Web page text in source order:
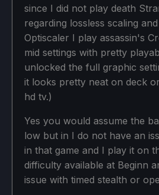
since I did not play death
regarding lossless scaling
Optiscaler I play assassin's
mid settings with pretty
unlocked the full graphic
it looks pretty neat on deck
hd tv.)
Yes you would assume the
low but in I do not have an
in that game and I play it on
difficulty available at Beginn
issue with timed stealth or